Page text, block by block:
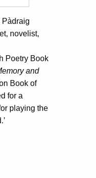
Pàdraig
novelist,
Poetry Book
and
Book of
for a
playing the